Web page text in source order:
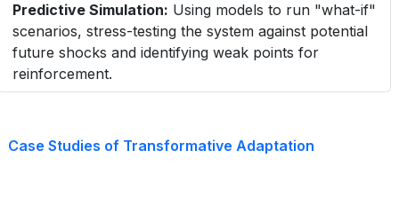
Predictive Simulation: Using models to run "what-if"
scenarios, stress-testing the system against potential
future shocks and identifying weak points for
reinforcement.
Case Studies of Transformative Adaptation